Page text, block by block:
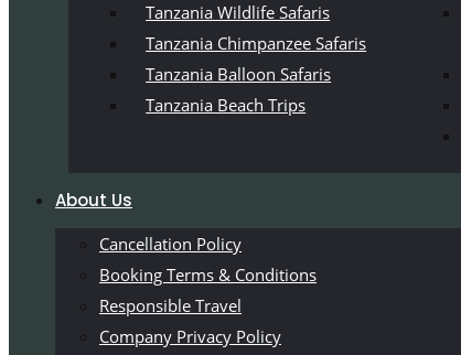
Tanzania Wildlife Safaris
Tanzania Chimpanzee Safaris
Tanzania Balloon Safaris
Tanzania Beach Trips
About Us
Cancellation Policy
Booking Terms & Conditions
Responsible Travel
Company Privacy Policy